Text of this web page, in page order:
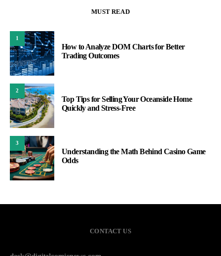
MUST READ
1
How to Analyze DOM Charts for Better
Trading Outcomes
2
Top Tips for Selling Your Oceanside Home
Quickly and Stress-Free
3
Understanding the Math Behind Casino Game
Odds
CONTACT US